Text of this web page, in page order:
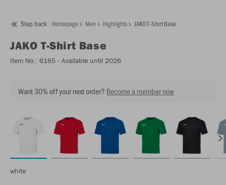
Step back Homepage Men Highlights JAKO T-Shirt Base
JAKO T-Shirt Base
Item No.: 6165 - Available until 2026
Want 30% off your next order? Become a member now
white